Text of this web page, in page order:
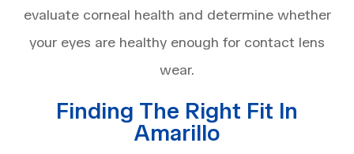
evaluate corneal health and determine whether
your eyes are healthy enough for contact lens
wear.
Finding The Right Fit In
Amarillo